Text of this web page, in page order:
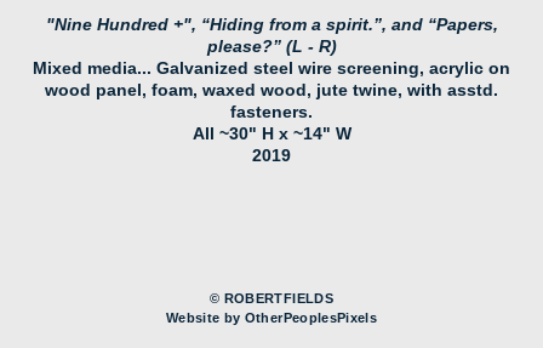
"Nine Hundred +", “Hiding from a spirit.”, and “Papers,
please?” (L - R)
Mixed media... Galvanized steel wire screening, acrylic on
wood panel, foam, waxed wood, jute twine, with asstd.
fasteners.
All ~30" H x ~14" W
2019
© ROBERTFIELDS
Website by OtherPeoplesPixels